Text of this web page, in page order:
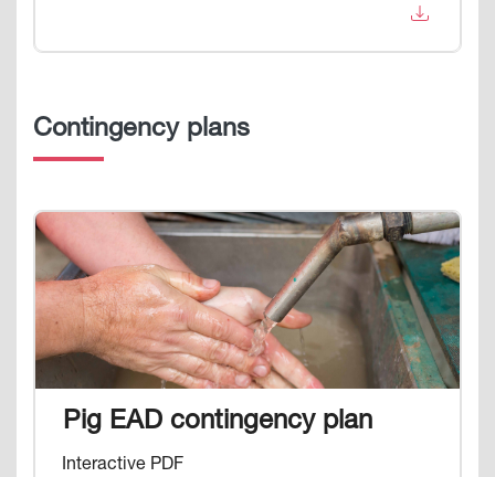
Contingency plans
Image
Pig EAD contingency plan
Interactive PDF